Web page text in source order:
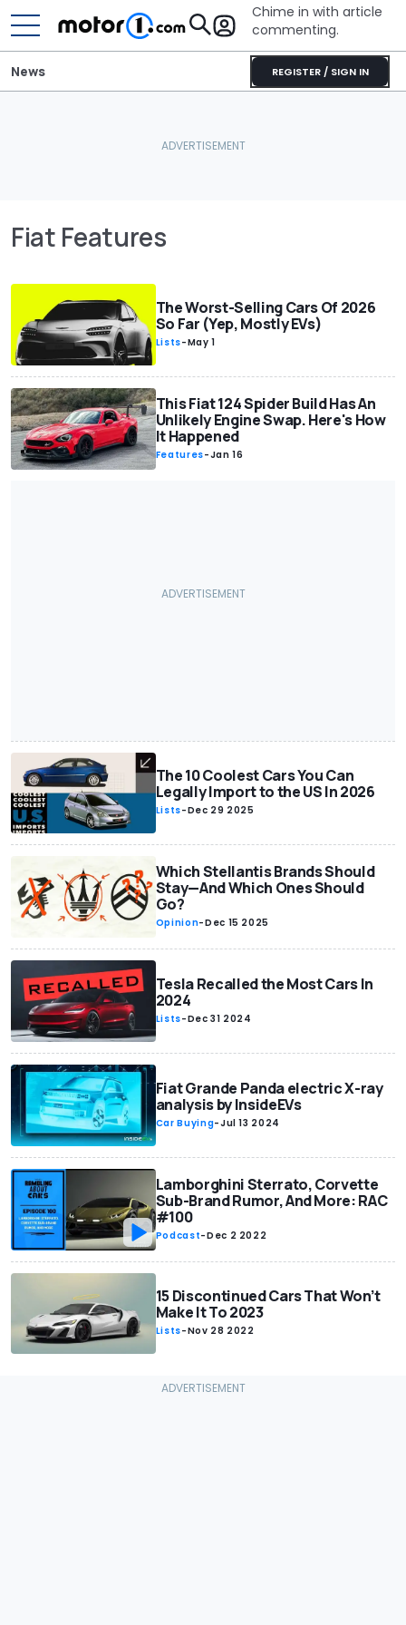
Chime in with article
commenting.
REGISTER / SIGN IN
News
Fiat Features
The Worst-Selling Cars Of 2026
So Far (Yep, Mostly EVs)
Lists-May 1
This Fiat 124 Spider Build Has An
Unlikely Engine Swap. Here's How
It Happened
Features-Jan 16
The 10 Coolest Cars You Can
Legally Import to the US In 2026
Lists-Dec 29 2025
Which Stellantis Brands Should
Stay—And Which Ones Should
Go?
Opinion-Dec 15 2025
Tesla Recalled the Most Cars In
2024
Lists-Dec 31 2024
Fiat Grande Panda electric X-ray
analysis by InsideEVs
Car Buying-Jul 13 2024
Lamborghini Sterrato, Corvette
Sub-Brand Rumor, And More: RAC
#100
Podcast-Dec 2 2022
15 Discontinued Cars That Won’t
Make It To 2023
Lists-Nov 28 2022